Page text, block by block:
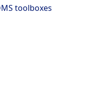
toolboxes